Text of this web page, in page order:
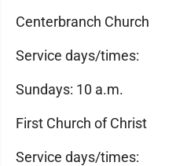
Centerbranch Church
Service days/times:
Sundays: 10 a.m.
First Church of Christ
Service days/times: